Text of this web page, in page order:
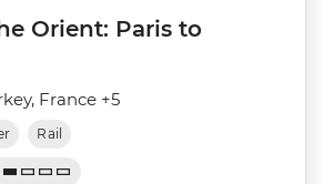
Orient: Paris to
France +5
Rail